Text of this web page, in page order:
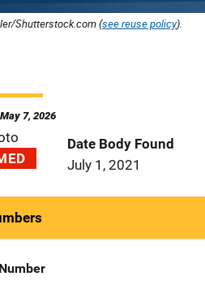
Shutterstock.com (see reuse policy).
7, 2026
Date Body Found
July 1, 2021